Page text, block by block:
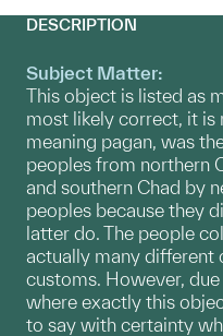
DESCRIPTION
Subject Matter:
This object is listed as
most likely correct, it is
meaning pagan, was
peoples from northern
and southern Chad by
peoples because they
latter do. The people
actually many different
customs. However,
where exactly this
to say with certainty